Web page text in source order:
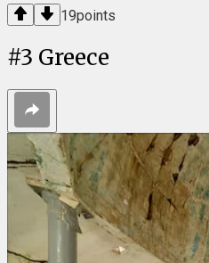
19points
#3 Greece